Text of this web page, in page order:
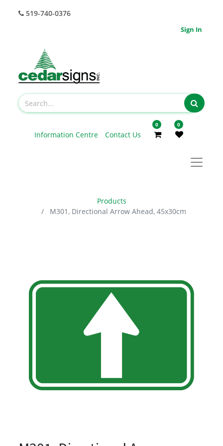
519-740-0376
Sign In
Information Centre Contact Us
0 0
Products
M301, Directional Arrow Ahead, 45x30cm